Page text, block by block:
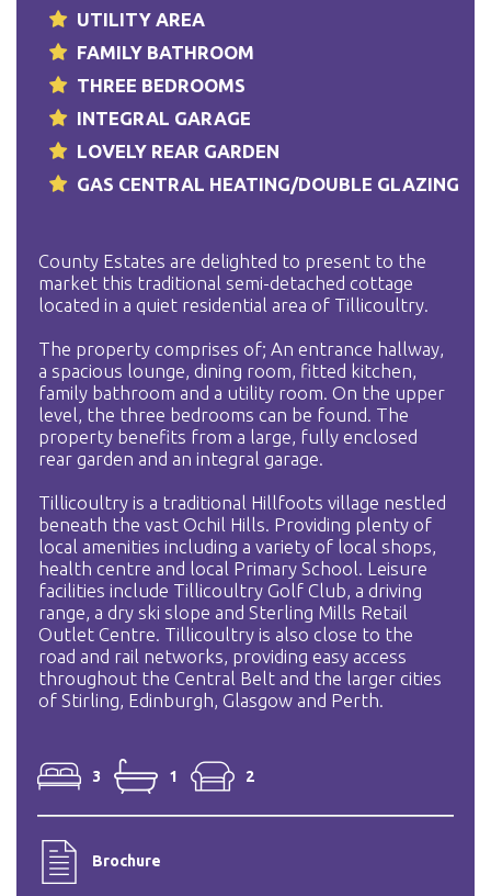
UTILITY AREA
FAMILY BATHROOM
THREE BEDROOMS
INTEGRAL GARAGE
LOVELY REAR GARDEN
GAS CENTRAL HEATING/DOUBLE GLAZING
County Estates are delighted to present to the
market this traditional semi-detached cottage
located in a quiet residential area of Tillicoultry.
The property comprises of; An entrance hallway,
a spacious lounge, dining room, fitted kitchen,
family bathroom and a utility room. On the upper
level, the three bedrooms can be found. The
property benefits from a large, fully enclosed
rear garden and an integral garage.
Tillicoultry is a traditional Hillfoots village nestled
beneath the vast Ochil Hills. Providing plenty of
local amenities including a variety of local shops,
health centre and local Primary School. Leisure
facilities include Tillicoultry Golf Club, a driving
range, a dry ski slope and Sterling Mills Retail
Outlet Centre. Tillicoultry is also close to the
road and rail networks, providing easy access
throughout the Central Belt and the larger cities
of Stirling, Edinburgh, Glasgow and Perth.
3 1 2
Brochure